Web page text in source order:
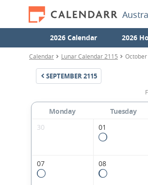
2026 Calendar 2026
Calendar Lunar Calendar 2115 October
SEPTEMBER2115
Monday Tuesday
30
01
07 08